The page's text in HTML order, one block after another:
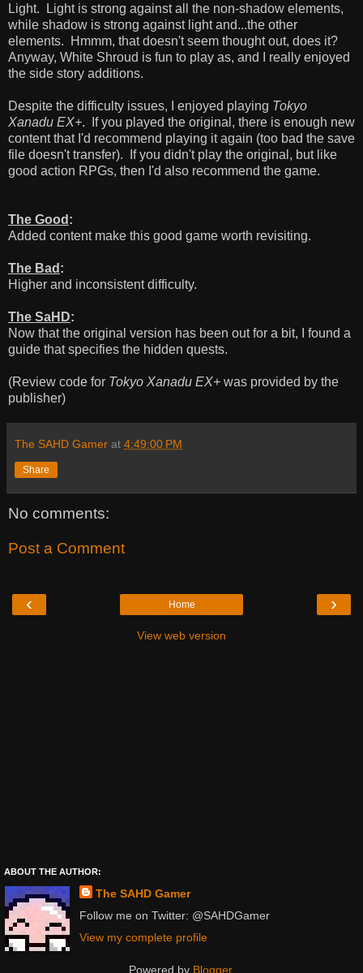
Light. Light is strong against all the non-shadow elements,
while shadow is strong against light and...the other
elements. Hmmm, that doesn't seem thought out, does it?
Anyway, White Shroud is fun to play as, and I really enjoyed
the side story additions.
Despite the difficulty issues, I enjoyed playing Tokyo
Xanadu EX+. If you played the original, there is enough new
content that I'd recommend playing it again (too bad the save
file doesn't transfer). If you didn't play the original, but like
good action RPGs, then I'd also recommend the game.
The Good :
Added content make this good game worth revisiting.
The Bad :
Higher and inconsistent difficulty.
The SaHD:
Now that the original version has been out for a bit, I found a
guide that specifies the hidden quests.
(Review code for Tokyo Xanadu EX+ was provided by the
publisher)
The SAHD Gamer at 4:49:00 PM
Share
No comments:
Post a Comment
‹ ›
Home
View web version
ABOUT THE AUTHOR:
The SAHD Gamer
Follow me on Twitter: @SAHDGamer
View my complete profile
Powered by Blogger.